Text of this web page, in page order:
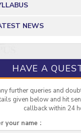
NEWS
HAVE A
further queries and
given below and hit
callback within 24
your name :